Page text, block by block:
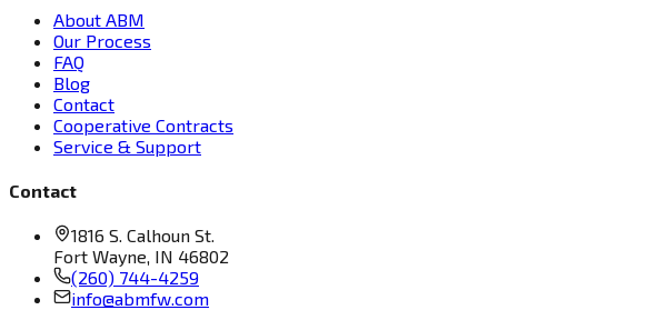
About ABM
Our Process
FAQ
Blog
Contact
Cooperative Contracts
Service & Support
Contact
1816 S. Calhoun St.
Fort Wayne, IN 46802
(260) 744-4259
info@abmfw.com